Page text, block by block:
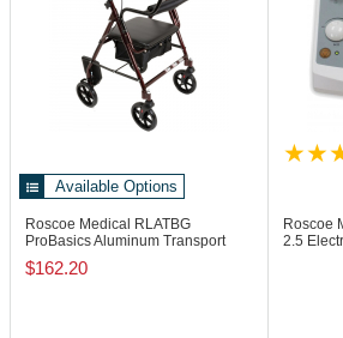
Available Options
Roscoe Medical RLATBG
ProBasics Aluminum Transport
Rollator, 250 lb
$162.20
Roscoe
2.5